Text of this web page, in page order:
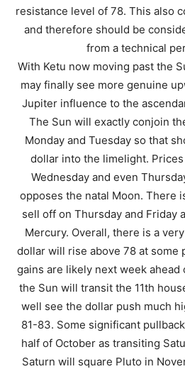
resistance level of 78. This also
and therefore should be
from a technical
With Ketu now moving past the
may finally see more genuine
Jupiter influence to the
The Sun will exactly conjoin
Monday and Tuesday so that
dollar into the limelight.
Wednesday and even
opposes the natal Moon. There
sell off on Thursday and Friday
Mercury. Overall, there is a
dollar will rise above 78 at some
gains are likely next week
the Sun will transit the 11th
well see the dollar push much
81-83. Some significant
half of October as transiting
Saturn will square Pluto in